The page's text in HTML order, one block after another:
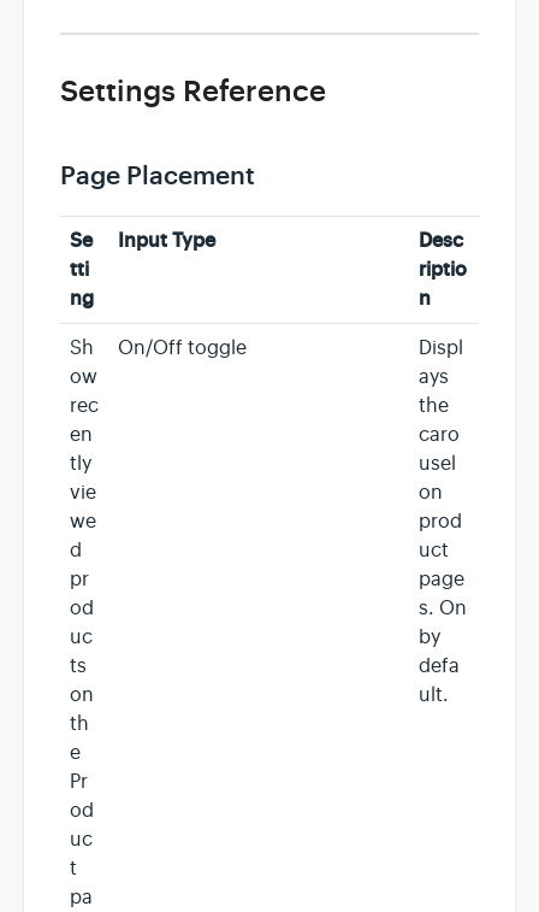
Settings Reference
Page Placement
Se
tti
ng
Input Type
Desc
riptio
n
Sh
ow
rec
en
tly
vie
we
d
pr
od
uc
ts
on
th
e
Pr
od
uc
t
pa
On/Off toggle
Displ
ays
the
caro
usel
on
prod
uct
page
s. On
by
defa
ult.